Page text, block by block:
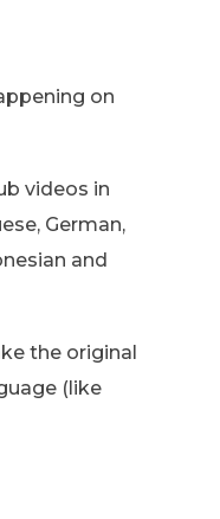
on
videos in
German,
and
the original
(like